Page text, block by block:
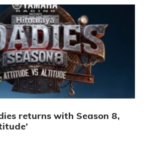
returns with Season 8,